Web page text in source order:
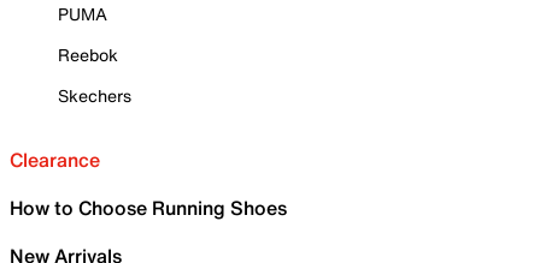
PUMA
Reebok
Skechers
Clearance
How to Choose Running Shoes
New Arrivals